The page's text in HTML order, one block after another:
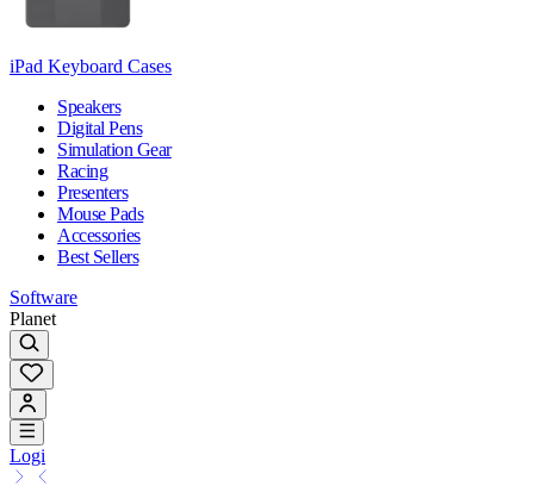
iPad Keyboard Cases
Speakers
Digital Pens
Simulation Gear
Racing
Presenters
Mouse Pads
Accessories
Best Sellers
Software
Planet
Logi